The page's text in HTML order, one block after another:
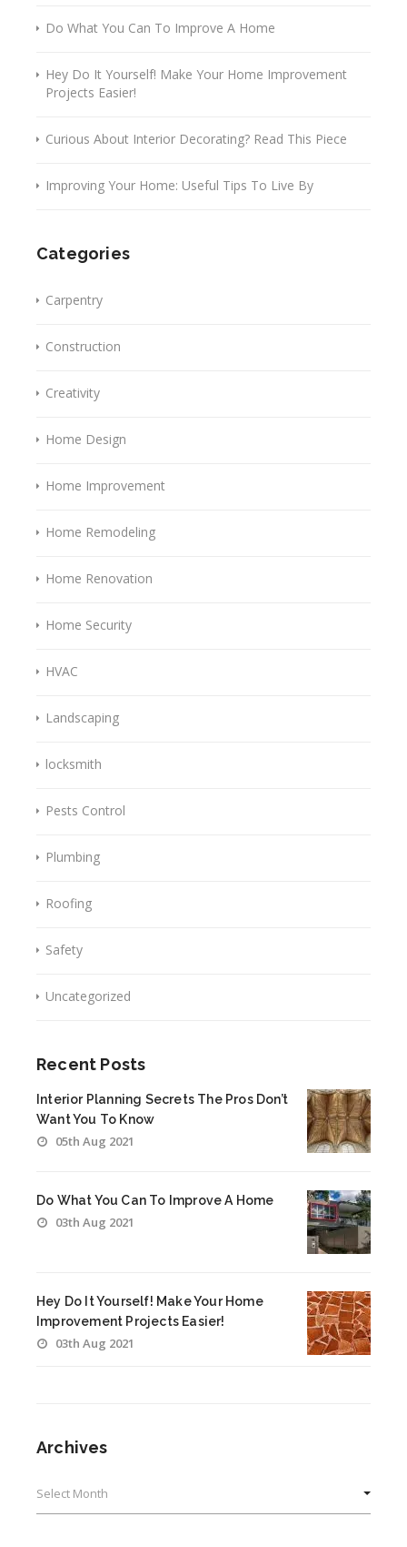
Do What You Can To Improve A Home
Hey Do It Yourself! Make Your Home Improvement
Projects Easier!
Curious About Interior Decorating? Read This Piece
Improving Your Home: Useful Tips To Live By
Categories
Carpentry
Construction
Creativity
Home Design
Home Improvement
Home Remodeling
Home Renovation
Home Security
HVAC
Landscaping
locksmith
Pests Control
Plumbing
Roofing
Safety
Uncategorized
Recent Posts
Interior Planning Secrets The Pros Don’t
Want You To Know
05th Aug 2021
Do What You Can To Improve A Home
03th Aug 2021
Hey Do It Yourself! Make Your Home
Improvement Projects Easier!
03th Aug 2021
Archives